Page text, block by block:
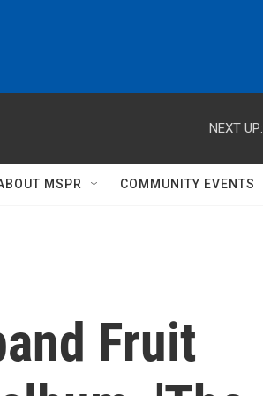
NEXT UP:
MSPR COMMUNITY EVENTS
Fruit